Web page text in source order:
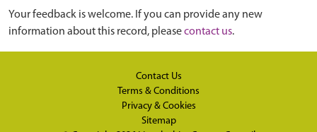
Your feedback is welcome. If you can provide any new
information about this record, pleasecontact us.
Contact Us
Terms & Conditions
Privacy & Cookies
Sitemap